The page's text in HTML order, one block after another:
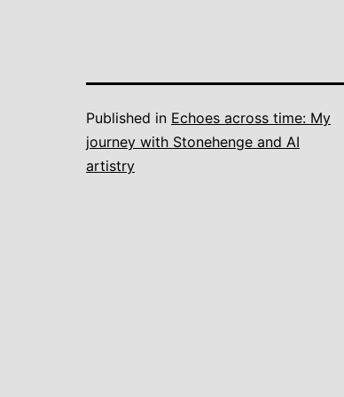
Published in Echoes across time: My
journey with Stonehenge and AI
artistry